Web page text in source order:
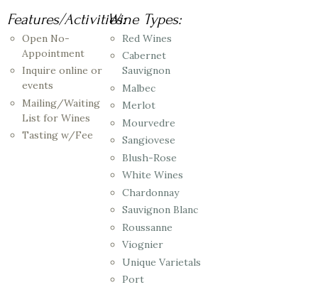
Features/Activities:
Open No-
Appointment
Inquire online or
events
Mailing/Waiting
List for Wines
Tasting w/Fee
Wine Types:
Red Wines
Cabernet
Sauvignon
Malbec
Merlot
Mourvedre
Sangiovese
Blush-Rose
White Wines
Chardonnay
Sauvignon Blanc
Roussanne
Viognier
Unique Varietals
Port